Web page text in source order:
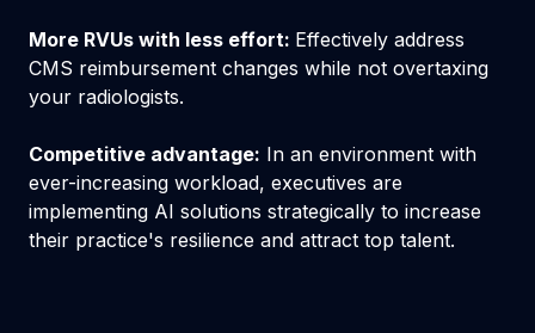
More RVUs with less effort: Effectively address
CMS reimbursement changes while not overtaxing
your radiologists.
Competitive advantage: In an environment with
ever-increasing workload, executives are
implementing AI solutions strategically to increase
their practice's resilience and attract top talent.